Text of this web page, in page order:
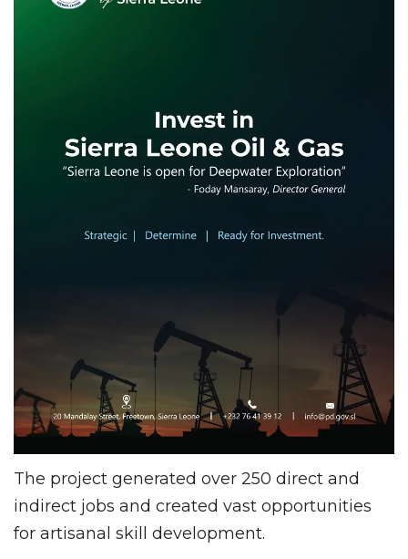
The project generated over 250 direct and
indirect jobs and created vast opportunities
for artisanal skill development.